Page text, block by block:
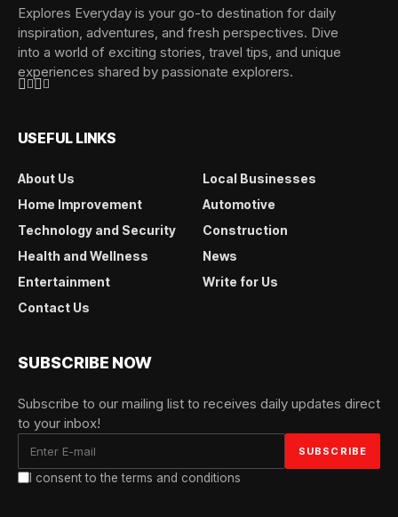
Explores Everyday is your go-to destination for daily
inspiration, adventures, and fresh perspectives. Dive
into a world of exciting stories, travel tips, and unique
experiences shared by passionate explorers.
USEFUL LINKS
About Us
Local Businesses
Home Improvement
Automotive
Technology and Security
Construction
Health and Wellness
News
Entertainment
Write for Us
Contact Us
SUBSCRIBE NOW
Subscribe to our mailing list to receives daily updates direct
to your inbox!
I consent to the terms and conditions